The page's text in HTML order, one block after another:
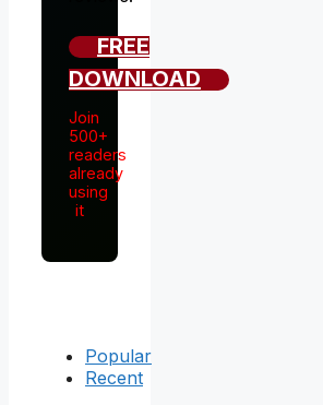
FREE
DOWNLOAD
Join
500+
readers
already
using
it
Popular
Recent